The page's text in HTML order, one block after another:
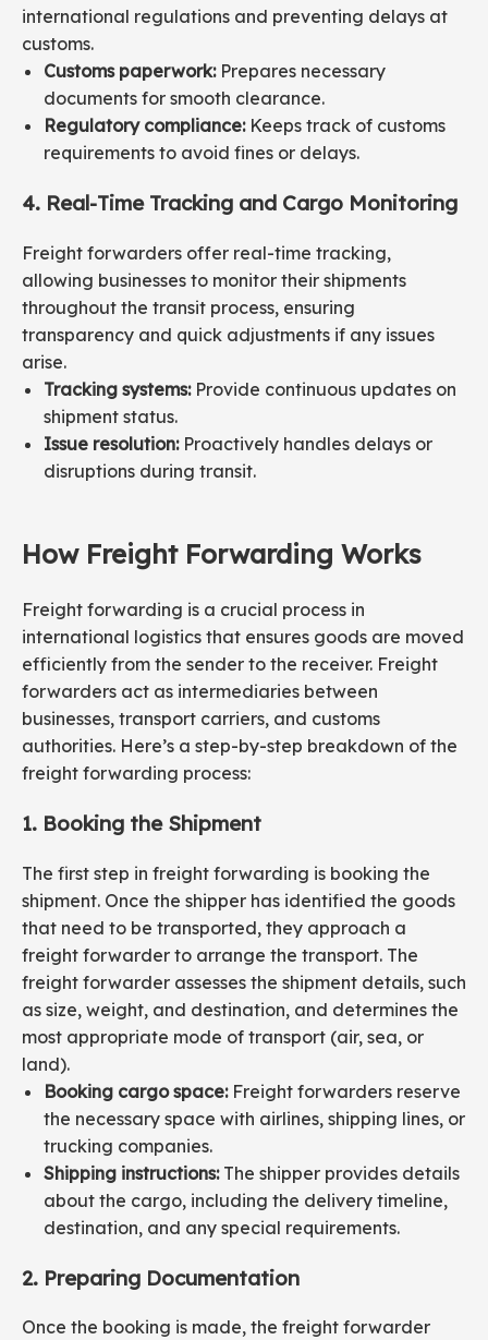
international regulations and preventing delays at
customs.
Customs paperwork:Prepares necessary
documents for smooth clearance.
Regulatory compliance:Keeps track of customs
requirements to avoid fines or delays.
4. Real-Time Tracking and Cargo Monitoring
Freight forwarders offer real-time tracking,
allowing businesses to monitor their shipments
throughout the transit process, ensuring
transparency and quick adjustments if any issues
arise.
Tracking systems:Provide continuous updates on
shipment status.
Issue resolution:Proactively handles delays or
disruptions during transit.
How Freight Forwarding Works
Freight forwarding is a crucial process in
international logistics that ensures goods are moved
efficiently from the sender to the receiver. Freight
forwarders act as intermediaries between
businesses, transport carriers, and customs
authorities. Here’s a step-by-step breakdown of the
freight forwarding process:
1. Booking the Shipment
The first step in freight forwarding is booking the
shipment. Once the shipper has identified the goods
that need to be transported, they approach a
freight forwarder to arrange the transport. The
freight forwarder assesses the shipment details, such
as size, weight, and destination, and determines the
most appropriate mode of transport (air, sea, or
land).
Booking cargo space:Freight forwarders reserve
the necessary space with airlines, shipping lines, or
trucking companies.
Shipping instructions:The shipper provides details
about the cargo, including the delivery timeline,
destination, and any special requirements.
2. Preparing Documentation
Once the booking is made, the freight forwarder